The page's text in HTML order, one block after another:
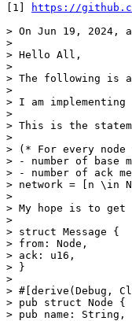
[1]
https://
> On Jun 19, 2024,
>
> Hello All,
>
> The following is
>
> I am
>
> This is the
>
> (* For every node
> - number of base
> - number of ack
> network = [n \in
>
> My hope is to get
>
> struct Message {
> from: Node,
> ack: u16,
> }
>
> #[derive(Debug,
> pub struct Node {
> pub name: String,